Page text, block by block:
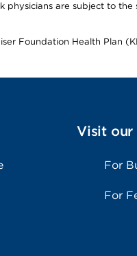
are subject to
Foundation Health Plan
Visit our
For
For